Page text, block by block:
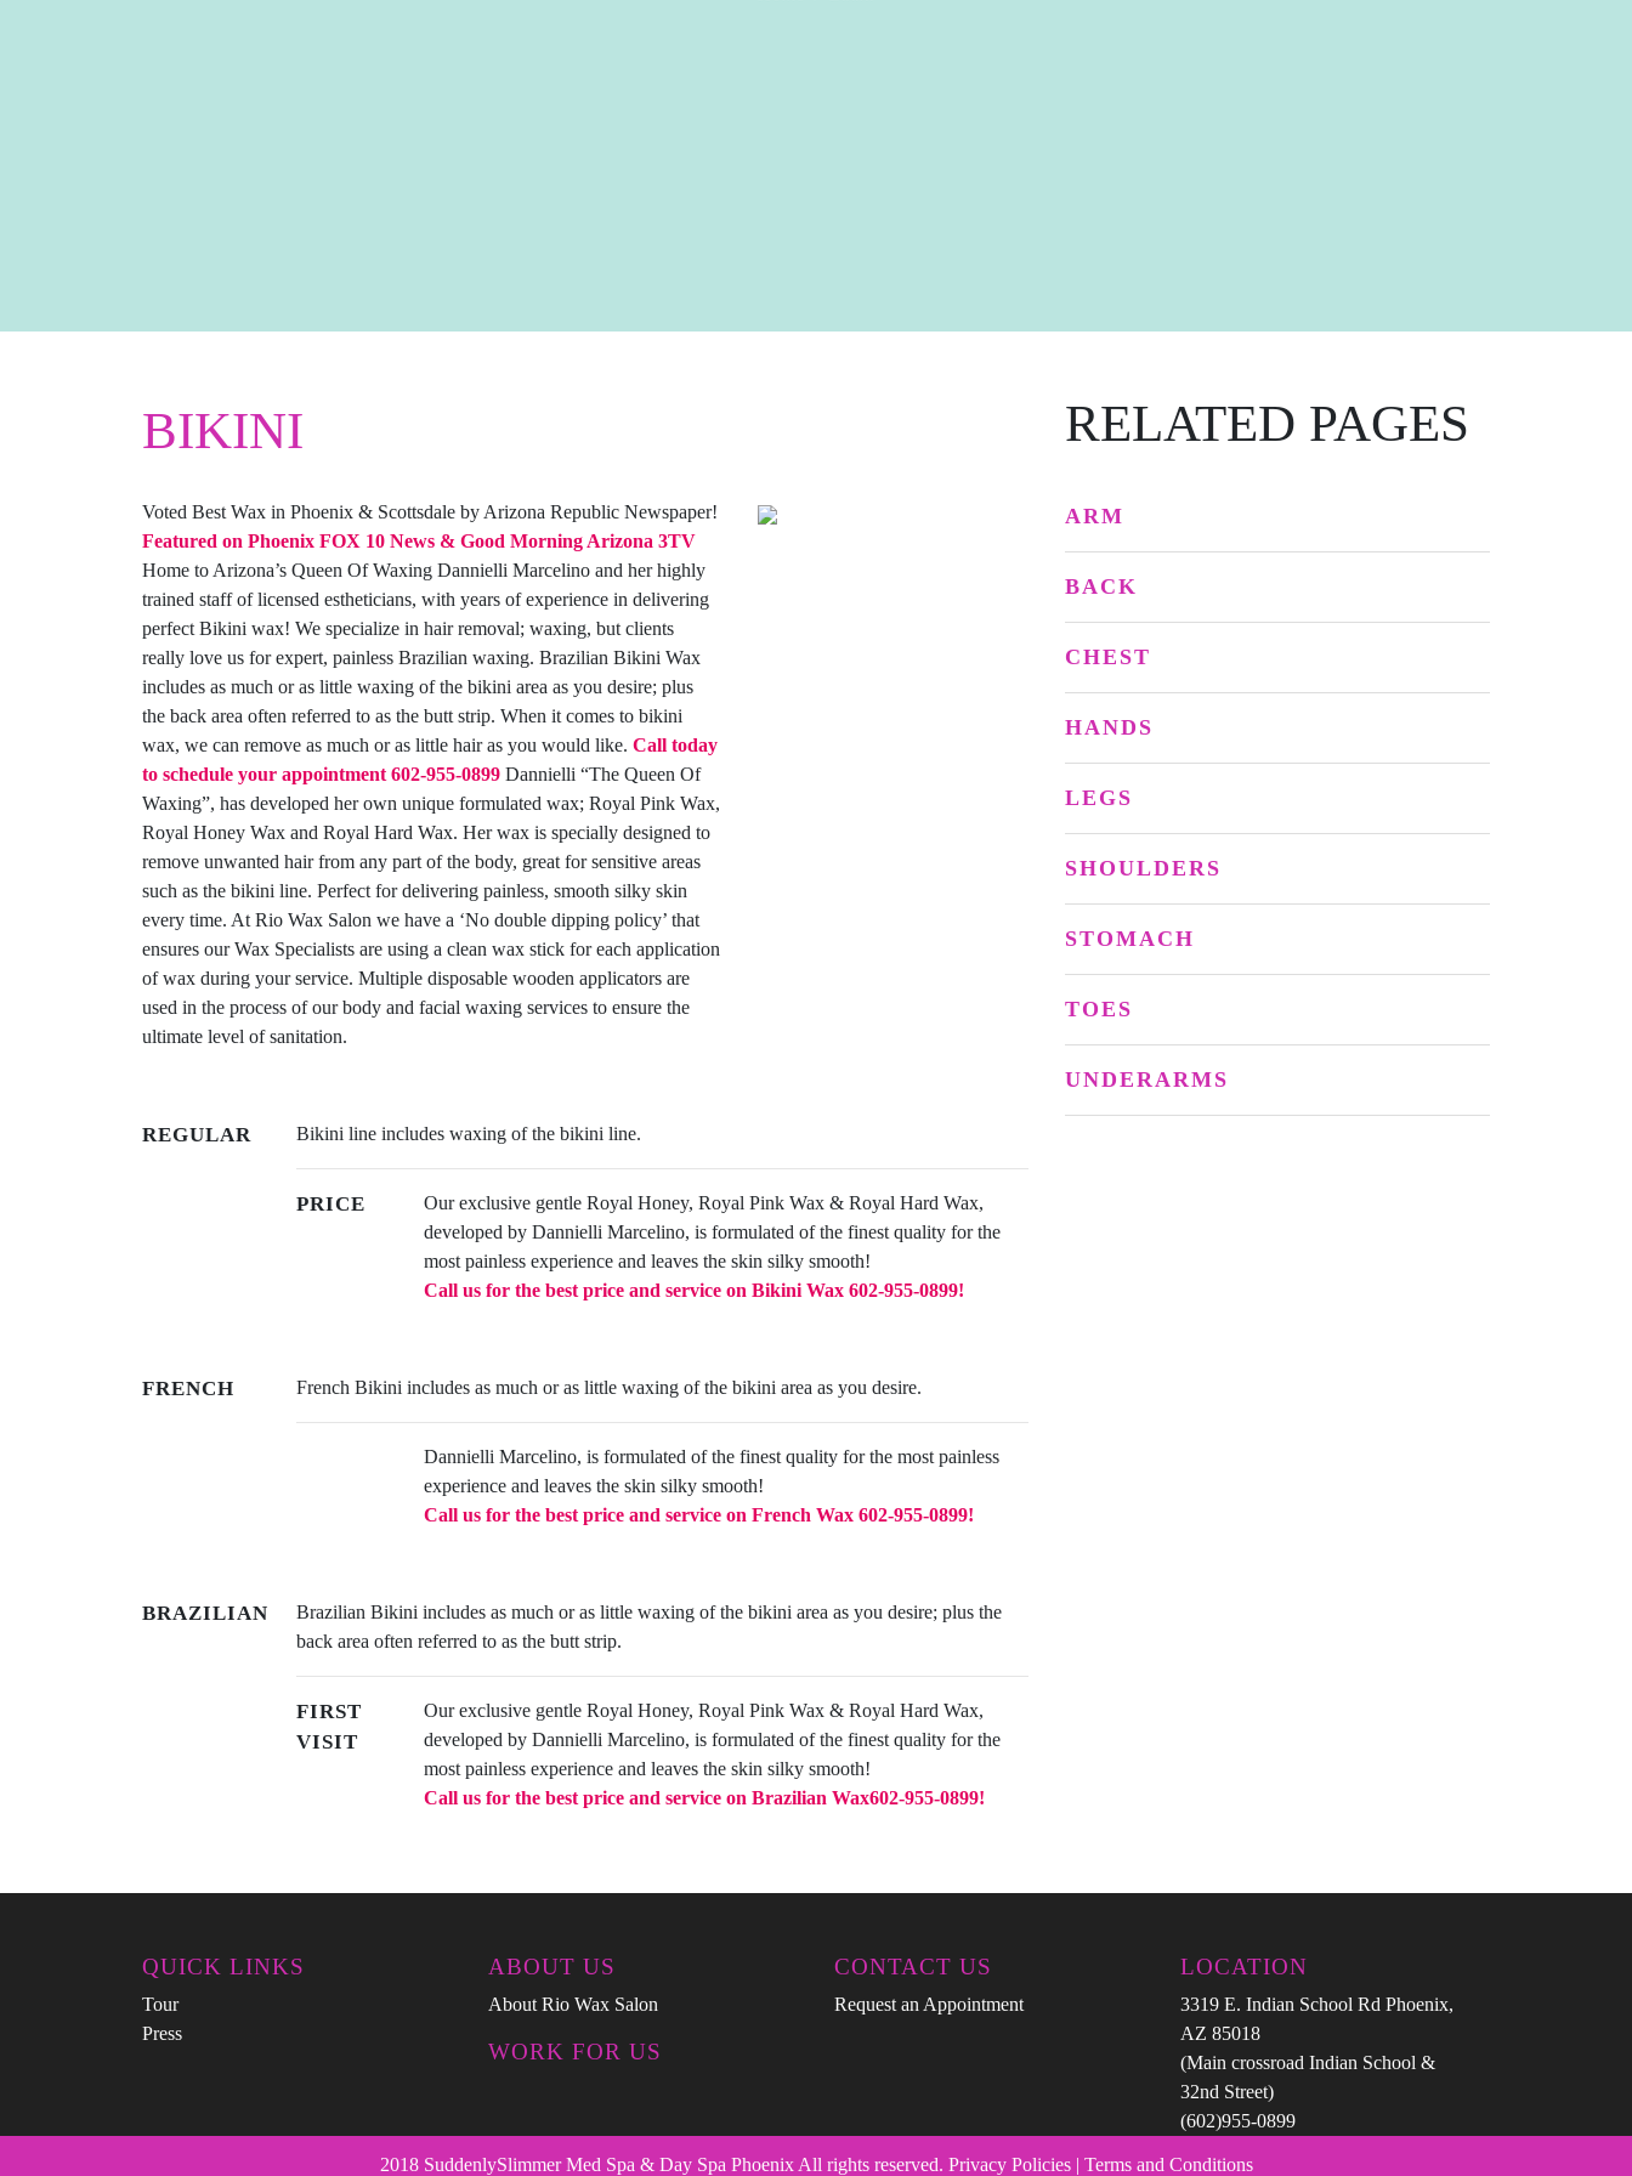
BIKINI
Voted Best Wax in Phoenix & Scottsdale by Arizona Republic Newspaper!
Featured on Phoenix FOX 10 News & Good Morning Arizona 3TV
Home to Arizona’s Queen Of Waxing Dannielli Marcelino and her highly
trained staff of licensed estheticians, with years of experience in delivering
perfect Bikini wax! We specialize in hair removal; waxing, but clients
really love us for expert, painless Brazilian waxing. Brazilian Bikini Wax
includes as much or as little waxing of the bikini area as you desire; plus
the back area often referred to as the butt strip. When it comes to bikini
wax, we can remove as much or as little hair as you would like. Call today
to schedule your appointment 602-955-0899 Dannielli “The Queen Of
Waxing”, has developed her own unique formulated wax; Royal Pink Wax,
Royal Honey Wax and Royal Hard Wax. Her wax is specially designed to
remove unwanted hair from any part of the body, great for sensitive areas
such as the bikini line. Perfect for delivering painless, smooth silky skin
every time. At Rio Wax Salon we have a ‘No double dipping policy’ that
ensures our Wax Specialists are using a clean wax stick for each application
of wax during your service. Multiple disposable wooden applicators are
used in the process of our body and facial waxing services to ensure the
ultimate level of sanitation.
REGULAR Bikini line includes waxing of the bikini line.
PRICE
Our exclusive gentle Royal Honey, Royal Pink Wax & Royal Hard Wax,
developed by Dannielli Marcelino, is formulated of the finest quality for the
most painless experience and leaves the skin silky smooth!
Call us for the best price and service on Bikini Wax602-955-0899!
FRENCH French Bikini includes as much or as little waxing of the bikini area as you desire.
Dannielli Marcelino, is formulated of the finest quality for the most painless
experience and leaves the skin silky smooth!
Call us for the best price and service on French Wax602-955-0899!
BRAZILIAN
Brazilian Bikini includes as much or as little waxing of the bikini area as you desire; plus the
back area often referred to as the butt strip.
FIRST
VISIT
Our exclusive gentle Royal Honey, Royal Pink Wax & Royal Hard Wax,
developed by Dannielli Marcelino, is formulated of the finest quality for the
most painless experience and leaves the skin silky smooth!
Call us for the best price and service on Brazilian Wax602-955-0899!
RELATED PAGES
ARM
BACK
CHEST
HANDS
LEGS
SHOULDERS
STOMACH
TOES
UNDERARMS
QUICK LINKS
Tour
Press
ABOUT US
About Rio Wax Salon
WORK FOR US
CONTACT US
Request an Appointment
LOCATION
3319 E. Indian School Rd Phoenix,
AZ 85018
(Main crossroad Indian School &
32nd Street)
(602)955-0899
2018 SuddenlySlimmer Med Spa & Day Spa Phoenix All rights reserved. Privacy Policies | Terms and Conditions